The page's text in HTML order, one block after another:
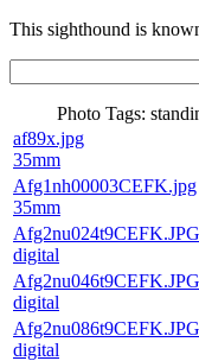
This sighthound is
Photo Tags:
af89x.jpg
35mm
Afg1nh00003CEFK.jpg
35mm
Afg2nu024t9CEFK.JPG
digital
Afg2nu046t9CEFK.JPG
digital
Afg2nu086t9CEFK.JPG
digital